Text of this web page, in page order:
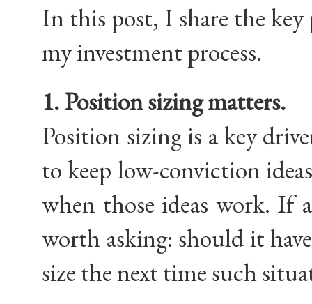
In this post, I share the
my investment process.
1. Position sizing matters.
Position sizing is a key
to keep low-conviction
when those ideas work. If
worth asking: should it
size the next time such